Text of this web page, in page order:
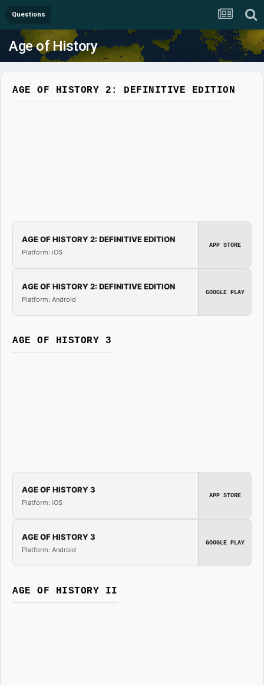
Questions
Age of History
AGE OF HISTORY 2: DEFINITIVE EDITION
AGE OF HISTORY 2: DEFINITIVE EDITION
Platform: iOS
APP STORE
AGE OF HISTORY 2: DEFINITIVE EDITION
Platform: Android
GOOGLE PLAY
AGE OF HISTORY 3
AGE OF HISTORY 3
Platform: iOS
APP STORE
AGE OF HISTORY 3
Platform: Android
GOOGLE PLAY
AGE OF HISTORY II